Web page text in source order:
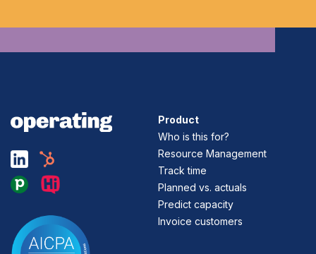
Product
Who is this for?
Resource Management
Track time
Planned vs. actuals
Predict capacity
Invoice customers